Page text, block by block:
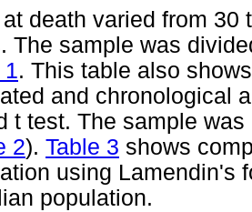
death varied from 30
The sample was
1. This table also
and chronological
t test. The sample
2). Table 3 shows
using Lamendin's
population.